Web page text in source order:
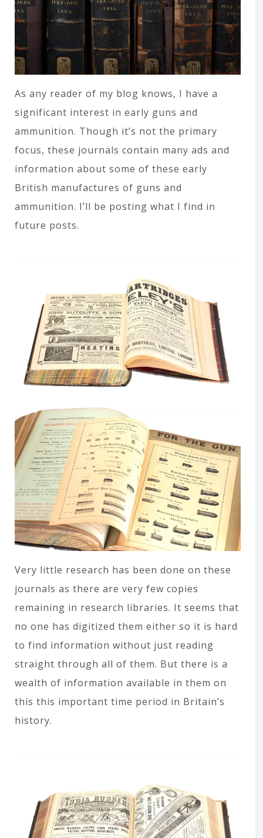
As any reader of my blog knows, I have a
significant interest in early guns and
ammunition. Though it’s not the primary
focus, these journals contain many ads and
information about some of these early
British manufactures of guns and
ammunition. I’ll be posting what I find in
future posts.
Very little research has been done on these
journals as there are very few copies
remaining in research libraries. It seems that
no one has digitized them either so it is hard
to find information without just reading
straight through all of them. But there is a
wealth of information available in them on
this this important time period in Britain’s
history.